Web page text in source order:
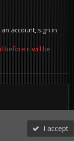
account,sign in
before it will be
I accept
More